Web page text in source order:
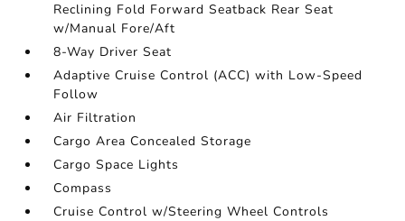
Reclining Fold Forward Seatback Rear Seat
w/Manual Fore/Aft
8-Way Driver Seat
Adaptive Cruise Control (ACC) with Low-Speed
Follow
Air Filtration
Cargo Area Concealed Storage
Cargo Space Lights
Compass
Cruise Control w/Steering Wheel Controls